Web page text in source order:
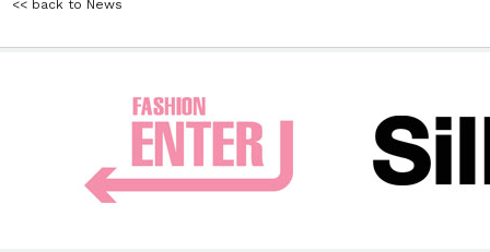
<< back to News